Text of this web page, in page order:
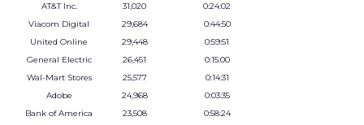
AT&T Inc.
31,020
0:24:02
Viacom Digital
29,684
0:44:50
United Online
29,448
0:59:51
General Electric
26,451
0:15:00
Wal-Mart Stores
25,577
0:14:31
Adobe
24,968
0:03:35
Bank of America
23,508
0:58:24